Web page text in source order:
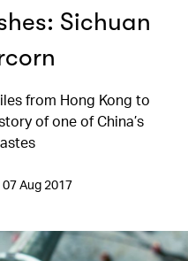
Sichuan
from Hong Kong to
of one of China’s
Aug 2017